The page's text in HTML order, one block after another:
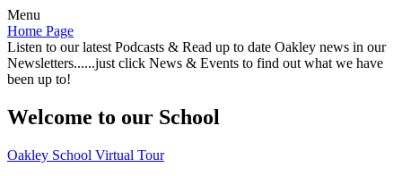
Menu
Home Page
Listen to our latest Podcasts & Read up to date Oakley news in our
Newsletters......just click News & Events to find out what we have
been up to!
Welcome to our School
Oakley School Virtual Tour